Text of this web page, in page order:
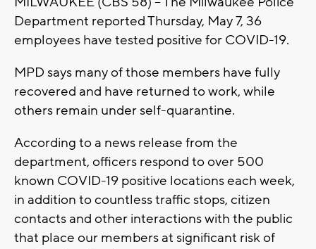
Department reported Thursday, May 7, 36
employees have tested positive for COVID-19.
MPD says many of those members have fully
recovered and have returned to work, while
others remain under self-quarantine.
According to a news release from the
department, officers respond to over 500
known COVID-19 positive locations each week,
in addition to countless traffic stops, citizen
contacts and other interactions with the public
that place our members at significant risk of